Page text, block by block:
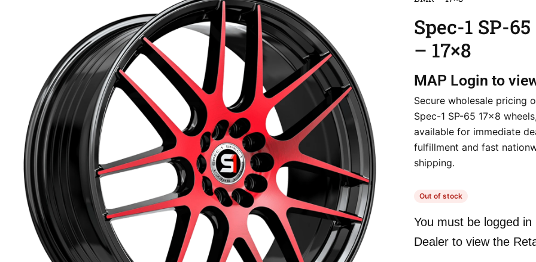
Spec-1 SP-
– 17×8
MAP Login to
Secure wholesale pricing
Spec-1 SP-65 17×8
available for immediate
fulfillment and fast
shipping.
Out of stock
You must be logged in
Dealer to view the